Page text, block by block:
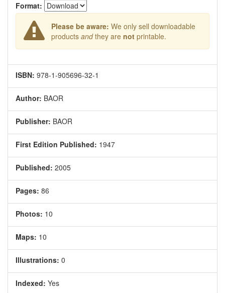
Format:
Please be aware: We only sell downloadable
products andthey are notprintable.
ISBN: 978-1-905696-32-1
Author: BAOR
Publisher: BAOR
First Edition Published: 1947
Published: 2005
Pages: 86
Photos: 10
Maps: 10
Illustrations: 0
Indexed: Yes